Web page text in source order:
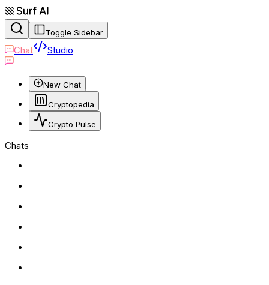
Toggle Sidebar
Chat Studio
New Chat
Cryptopedia
Crypto Pulse
Chats